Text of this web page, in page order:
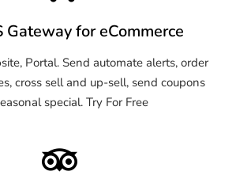
Gateway for eCommerce
Portal. Send automate alerts, order
cross sell and up-sell, send coupons
special. Try For Free